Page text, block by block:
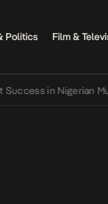
Politics Film &
in Nigerian Music •